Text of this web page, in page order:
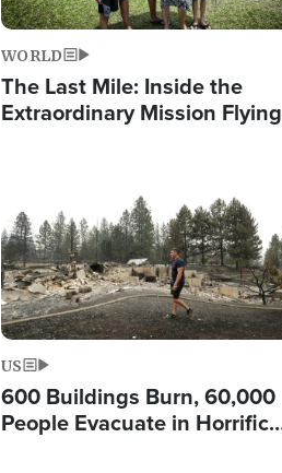
WORLD
The Last Mile: Inside the
Extraordinary Mission Flying
US
600 Buildings Burn, 60,000
People Evacuate in Horrific